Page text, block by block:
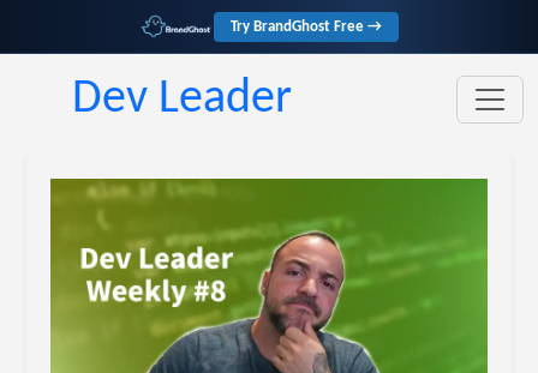
Try BrandGhost Free →
Dev Leader